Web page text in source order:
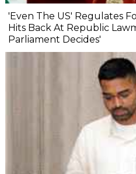
'Even The US' Regulates
Hits Back At Republic
Parliament Decides'